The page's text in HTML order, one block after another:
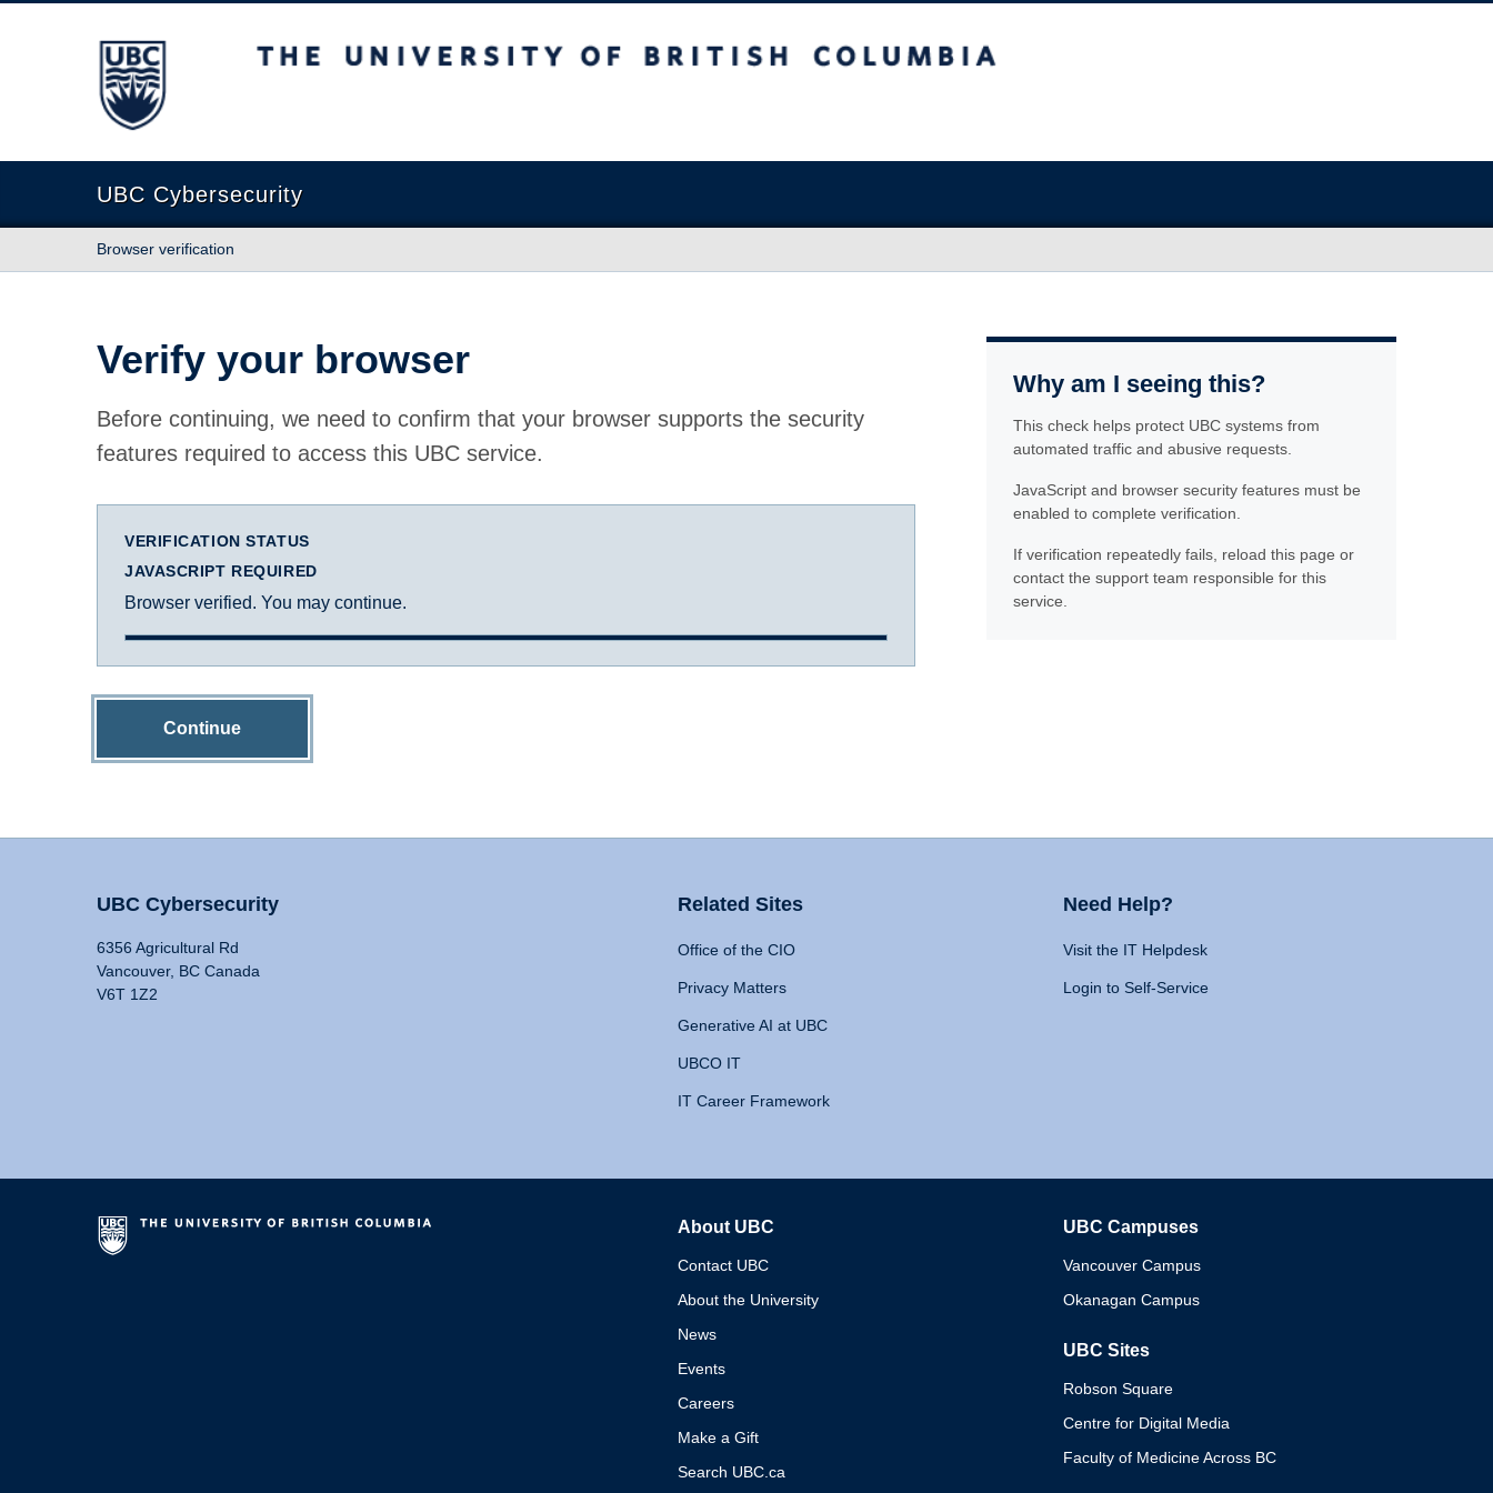
The University of British Columbia
UBC Cybersecurity
Browser verification
Verify your browser
Before continuing, we need to confirm that your browser supports the security
features required to access this UBC service.
VERIFICATION STATUS
JAVASCRIPT REQUIRED
Browser verified. You may continue.
Continue
Why am I seeing this?
This check helps protect UBC systems from
automated traffic and abusive requests.
JavaScript and browser security features must be
enabled to complete verification.
If verification repeatedly fails, reload this page or
contact the support team responsible for this
service.
UBC Cybersecurity
6356 Agricultural Rd
Vancouver, BC Canada
V6T 1Z2
Related Sites
Office of the CIO
Privacy Matters
Generative AI at UBC
UBCO IT
IT Career Framework
Need Help?
Visit the IT Helpdesk
Login to Self-Service
About UBC
Contact UBC
About the University
News
Events
Careers
Make a Gift
Search UBC.ca
UBC Campuses
Vancouver Campus
Okanagan Campus
UBC Sites
Robson Square
Centre for Digital Media
Faculty of Medicine Across BC